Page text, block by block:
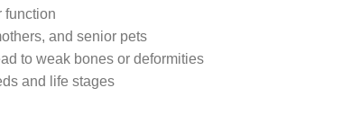
function
and senior pets
to weak bones or deformities
and life stages